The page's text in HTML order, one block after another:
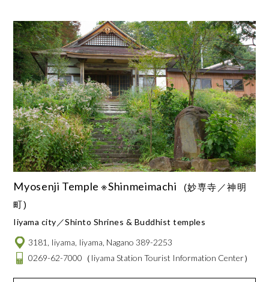
Myosenji Temple ※Shinmeimachi
(妙専寺／神明
町)
Iiyama city
Shinto Shrines & Buddhist temples
3181, Iiyama, Iiyama, Nagano 389-2253
0269-62-7000 （Iiyama Station Tourist Information Center）